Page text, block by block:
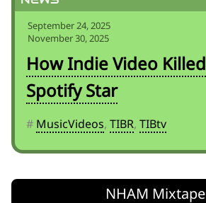
September 24, 2025
November 30, 2025
How Indie Video
Spotify Star
# MusicVideos, TIBR, TIBtv
NHAM